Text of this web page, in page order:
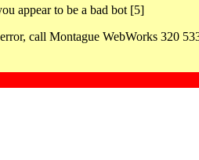
appear to be a bad bot [5]
call Montague WebWorks 320